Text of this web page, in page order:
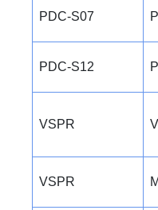
PDC-S07
PDC-S12
VSPR
VSPR